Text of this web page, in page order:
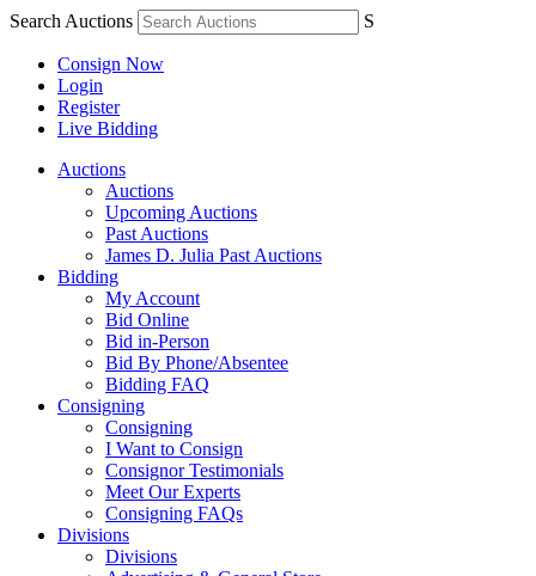
Search Auctions S
Consign Now
Login
Register
Live Bidding
Auctions
Auctions
Upcoming Auctions
Past Auctions
James D. Julia Past Auctions
Bidding
My Account
Bid Online
Bid in-Person
Bid By Phone/Absentee
Bidding FAQ
Consigning
Consigning
I Want to Consign
Consignor Testimonials
Meet Our Experts
Consigning FAQs
Divisions
Divisions